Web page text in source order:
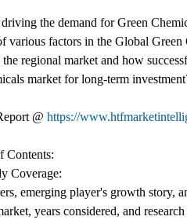
the demand for Green
various factors in the Global
regional market and how
market for long-term
@ https://
Contents:
Coverage:
emerging player's growth story,
years considered, and